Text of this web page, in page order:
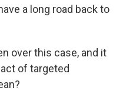
a long road back to
over this case, and it
of targeted